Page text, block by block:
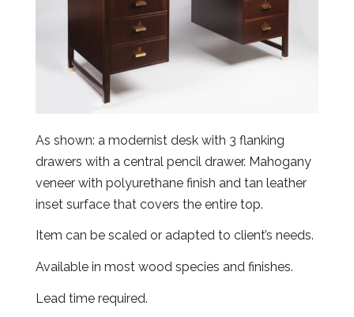
As shown: a modernist desk with 3 flanking
drawers with a central pencil drawer. Mahogany
veneer with polyurethane finish and tan leather
inset surface that covers the entire top.
Item can be scaled or adapted to client’s needs.
Available in most wood species and finishes.
Lead time required.